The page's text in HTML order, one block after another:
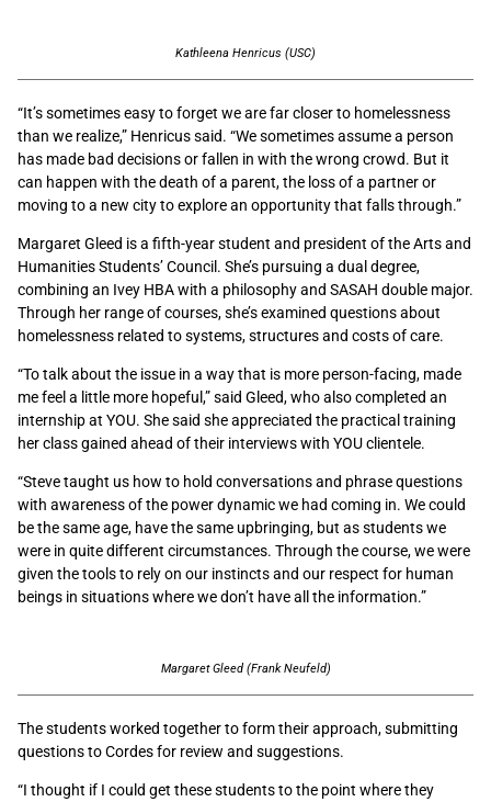
Kathleena Henricus (USC)
“It’s sometimes easy to forget we are far closer to homelessness
than we realize,” Henricus said. “We sometimes assume a person
has made bad decisions or fallen in with the wrong crowd. But it
can happen with the death of a parent, the loss of a partner or
moving to a new city to explore an opportunity that falls through.”
Margaret Gleed is a fifth-year student and president of the Arts and
Humanities Students’ Council. She’s pursuing a dual degree,
combining an Ivey HBA with a philosophy and SASAH double major.
Through her range of courses, she’s examined questions about
homelessness related to systems, structures and costs of care.
“To talk about the issue in a way that is more person-facing, made
me feel a little more hopeful,” said Gleed, who also completed an
internship at YOU. She said she appreciated the practical training
her class gained ahead of their interviews with YOU clientele.
“Steve taught us how to hold conversations and phrase questions
with awareness of the power dynamic we had coming in. We could
be the same age, have the same upbringing, but as students we
were in quite different circumstances. Through the course, we were
given the tools to rely on our instincts and our respect for human
beings in situations where we don’t have all the information.”
Margaret Gleed (Frank Neufeld)
The students worked together to form their approach, submitting
questions to Cordes for review and suggestions.
“I thought if I could get these students to the point where they